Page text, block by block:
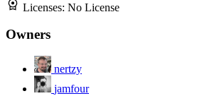
Licenses: No License
Owners
nertzy
jamfour